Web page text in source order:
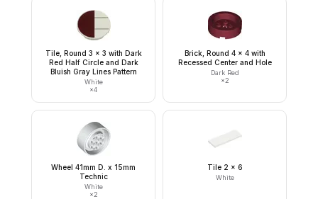
Tile, Round 3 x 3 with Dark
Red Half Circle and Dark
Bluish Gray Lines Pattern
White
×4
Brick, Round 4 x 4 with
Recessed Center and Hole
Dark Red
×2
Wheel 41mm D. x 15mm
Technic
White
×2
Tile 2 x 6
White